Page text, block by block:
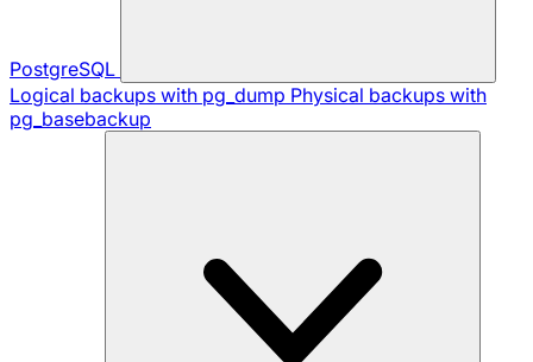
PostgreSQL
Logical backups with pg_dump Physical backups with
pg_basebackup